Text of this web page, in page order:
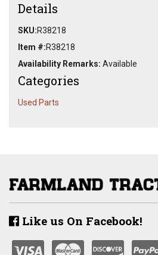
Details
SKU:R38218
Item #:R38218
Availability Remarks: Available
Categories
Used Parts
Like us On Facebook!